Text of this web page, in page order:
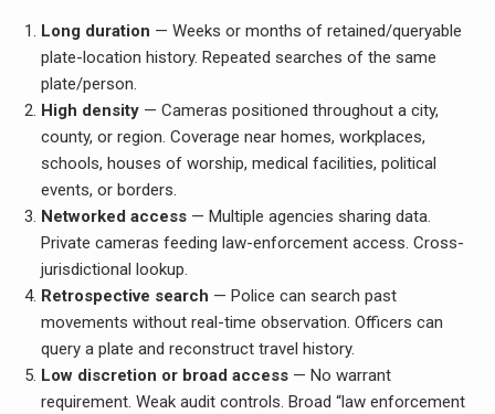
Long duration — Weeks or months of retained/queryable
plate-location history. Repeated searches of the same
plate/person.
High density— Cameras positioned throughout a city,
county, or region. Coverage near homes, workplaces,
schools, houses of worship, medical facilities, political
events, or borders.
Networked access— Multiple agencies sharing data.
Private cameras feeding law-enforcement access. Cross-
jurisdictional lookup.
Retrospective search — Police can search past
movements without real-time observation. Officers can
query a plate and reconstruct travel history.
Low discretion or broad access— No warrant
requirement. Weak audit controls. Broad “law enforcement